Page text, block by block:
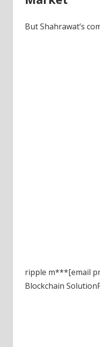
But Shahrawat’s
ripple m***[email
Blockchain Solution